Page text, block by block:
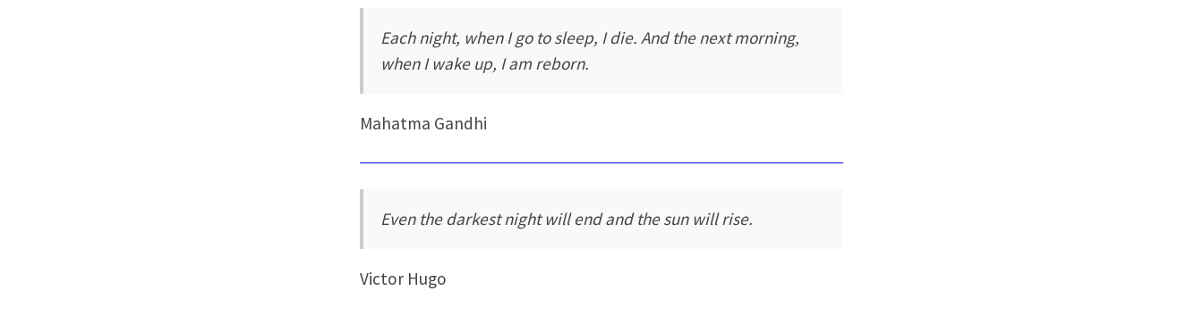
Each night, when I go to sleep, I die. And the next morning,
when I wake up, I am reborn.
Mahatma Gandhi
Even the darkest night will end and the sun will rise.
Victor Hugo